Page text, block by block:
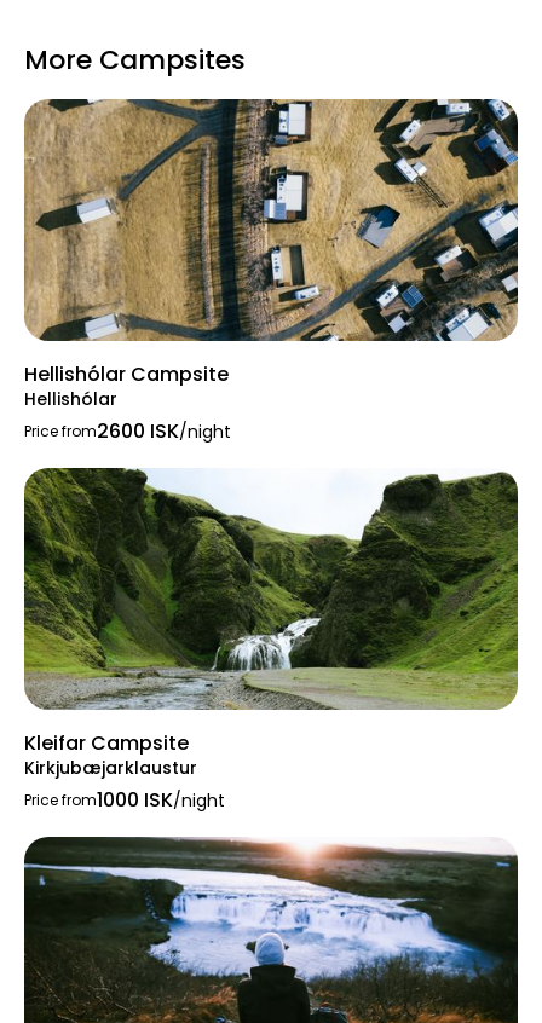
summer to ensure peace after 23:00
More Campsites
Hellishólar Campsite
Hellishólar
Price from2600 ISK/night
Kleifar Campsite
Kirkjubæjarklaustur
Price from1000 ISK/night